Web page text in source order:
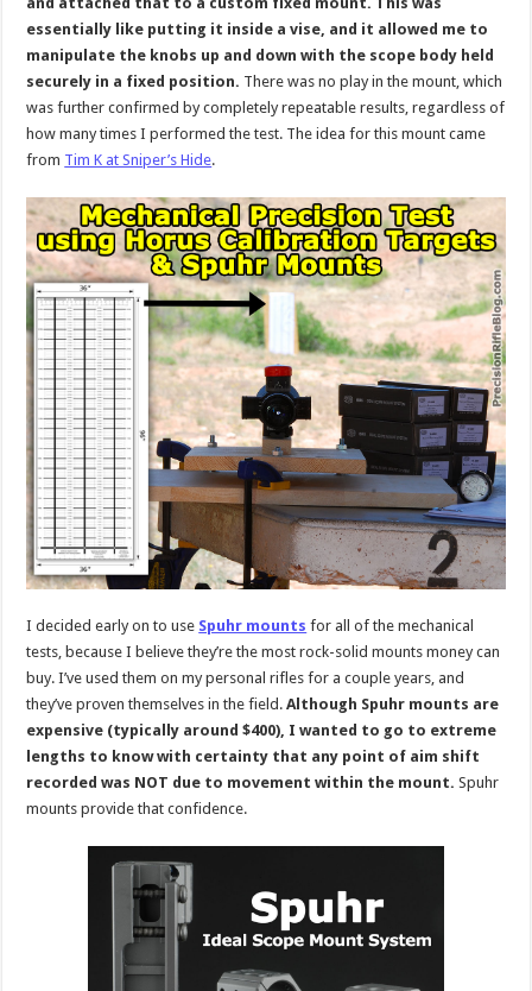
essentially like putting it inside a vise, and it allowed me to
manipulate the knobs up and down with the scope body held
securely in a fixed position. There was no play in the mount, which
was further confirmed by completely repeatable results, regardless of
how many times I performed the test. The idea for this mount came
from Tim K at Sniper’s Hide.
I decided early on to use Spuhr mounts for all of the mechanical
tests, because I believe they’re the most rock-solid mounts money can
buy. I’ve used them on my personal rifles for a couple years, and
they’ve proven themselves in the field.Although Spuhr mounts are
expensive (typically around $400), I wanted to go to extreme
lengths to know with certainty that any point of aim shift
recorded was NOT due to movement within the mount. Spuhr
mounts provide that confidence.